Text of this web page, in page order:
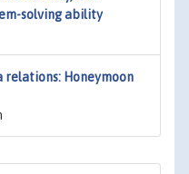
solving ability
relations: Honeymoon